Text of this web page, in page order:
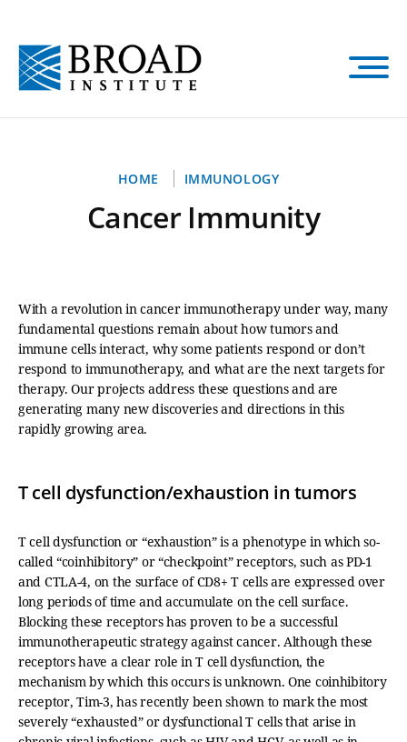
main
content
Breadcrumb
HOME IMMUNOLOGY
Cancer Immunity
With a revolution in cancer immunotherapy under way, many
fundamental questions remain about how tumors and
immune cells interact, why some patients respond or don’t
respond to immunotherapy, and what are the next targets for
therapy. Our projects address these questions and are
generating many new discoveries and directions in this
rapidly growing area.
T cell dysfunction/exhaustion in tumors
T cell dysfunction or “exhaustion” is a phenotype in which so-
called “coinhibitory” or “checkpoint” receptors, such as PD-1
and CTLA-4, on the surface of CD8+ T cells are expressed over
long periods of time and accumulate on the cell surface.
Blocking these receptors has proven to be a successful
immunotherapeutic strategy against cancer. Although these
receptors have a clear role in T cell dysfunction, the
mechanism by which this occurs is unknown. One coinhibitory
receptor, Tim-3, has recently been shown to mark the most
severely “exhausted” or dysfunctional T cells that arise in